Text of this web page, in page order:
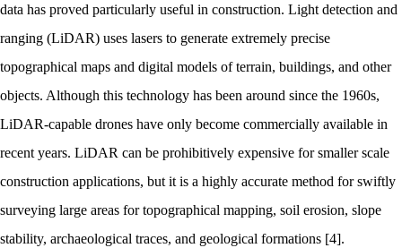
data has proved particularly useful in construction. Light detection and
ranging (LiDAR) uses lasers to generate extremely precise
topographical maps and digital models of terrain, buildings, and other
objects. Although this technology has been around since the 1960s,
LiDAR-capable drones have only become commercially available in
recent years. LiDAR can be prohibitively expensive for smaller scale
construction applications, but it is a highly accurate method for swiftly
surveying large areas for topographical mapping, soil erosion, slope
stability, archaeological traces, and geological formations [4].